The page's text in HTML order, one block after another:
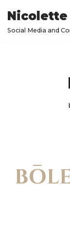
Skip
Nicolette
Social Media and